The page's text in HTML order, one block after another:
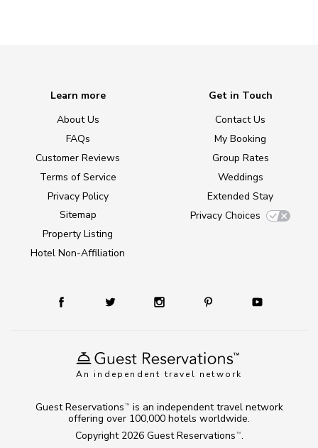
An independent travel network
Learn more
About Us
FAQs
Customer Reviews
Terms of Service
Privacy Policy
Sitemap
Property Listing
Hotel Non-Affiliation
Get in Touch
Contact Us
My Booking
Group Rates
Weddings
Extended Stay
Privacy Choices
Copyright 2026 Guest Reservations TM .
Guest Reservations TM
is an independent travel network
offering over 100,000 hotels worldwide.